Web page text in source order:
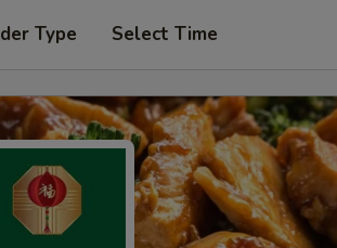
Type Select Time